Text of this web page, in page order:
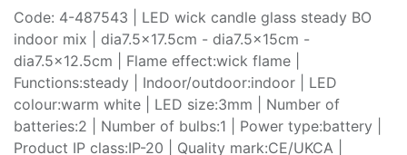
Code: 4-487543 | LED wick candle glass steady BO
indoor mix | dia7.5x17.5cm - dia7.5x15cm -
dia7.5x12.5cm | Flame effect:wick flame |
Functions:steady | Indoor/outdoor:indoor | LED
colour:warm white | LED size:3mm | Number of
batteries:2 | Number of bulbs:1 | Power type:battery |
Product IP class:IP-20 | Quality mark:CE/UKCA |